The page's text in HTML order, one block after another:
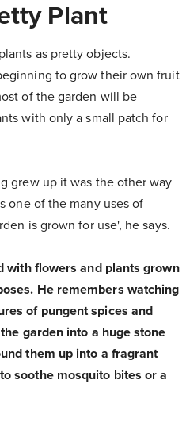
Plant
as pretty objects.
to grow their own fruit
of the garden will be
with only a small patch for
grew up it was the other way
one of the many uses of
is grown for use', he says.
with flowers and plants grown
He remembers watching
of pungent spices and
garden into a huge stone
them up into a fragrant
soothe mosquito bites or a